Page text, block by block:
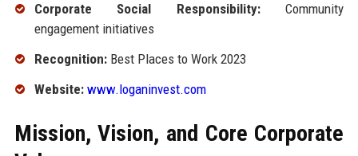
Corporate Social Responsibility:Community
engagement initiatives
Recognition:Best Places to Work 2023
Website: www.loganinvest.com
Mission, Vision, and Core Corporate